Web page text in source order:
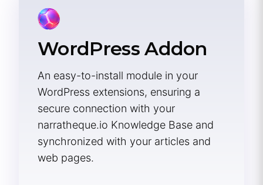
WordPress Addon
An easy-to-install module in your
WordPress extensions, ensuring a
secure connection with your
narratheque.io Knowledge Base and
synchronized with your articles and
web pages.